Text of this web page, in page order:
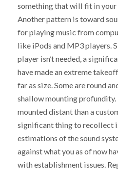
something that will fit in your
Another pattern is toward
for playing music from
like iPods and MP3 players.
player isn’t needed, a
have made an extreme
far as size. Some are round
shallow mounting
mounted distant than a
significant thing to recollect
estimations of the sound
against what you as of now
with establishment issues.